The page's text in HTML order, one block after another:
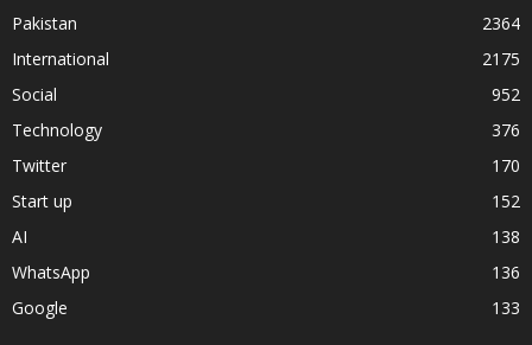
Pakistan
2364
International
2175
Social
952
Technology
376
Twitter
170
Start up
152
AI
138
WhatsApp
136
Google
133